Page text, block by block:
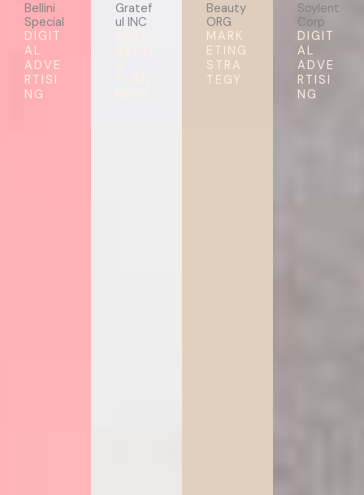
Bellini
Special
DIGIT
AL
ADVE
RTISI
NG
Gratef
ul INC
Beauty
ORG
MARK
ETING
STRA
TEGY
Soylent
Corp
DIGIT
AL
ADVE
RTISI
NG